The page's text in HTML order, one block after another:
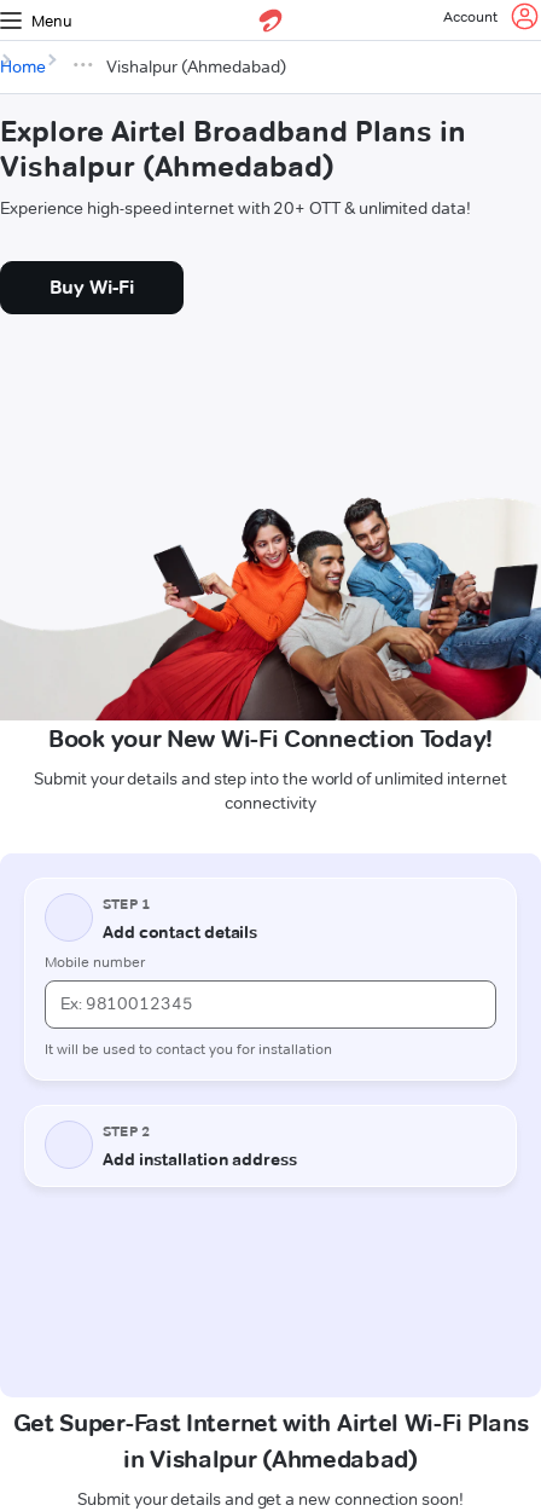
Menu Account
Home Vishalpur (Ahmedabad)
Explore Airtel Broadband Plans in
Vishalpur (Ahmedabad)
Experience high-speed internet with 20+ OTT & unlimited data!
Buy Wi-Fi
Book your New Wi-Fi Connection Today!
Submit your details and step into the world of unlimited internet
connectivity
Get Super-Fast Internet with Airtel Wi-Fi Plans
in Vishalpur (Ahmedabad)
Submit your details and get a new connection soon!